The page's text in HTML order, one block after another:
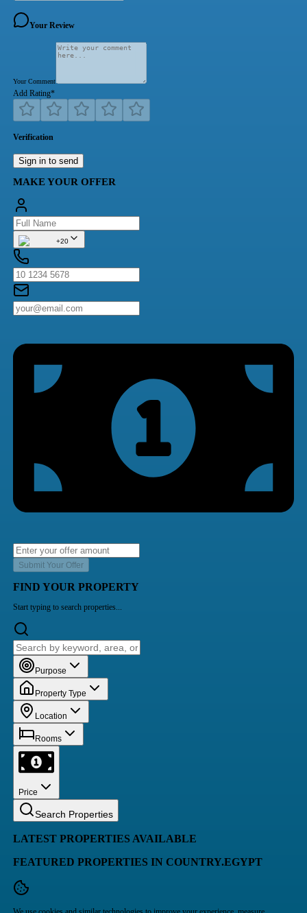
Your Review
Your Comment
Add Rating*
Verification
Sign in to send
MAKE YOUR OFFER
+20
Submit Your Offer
FIND YOUR PROPERTY
Start typing to search properties...
Purpose
Property Type
Location
Rooms
Price
Search Properties
LATEST PROPERTIES AVAILABLE
FEATURED PROPERTIES IN COUNTRY.EGYPT